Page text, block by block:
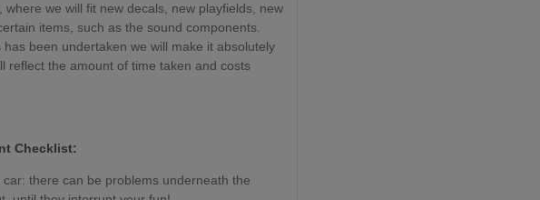
we will fit new decals, new playfields, new
items, such as the sound components.
been undertaken we will make it absolutely
reflect the amount of time taken and costs
Checklist:
there can be problems underneath the